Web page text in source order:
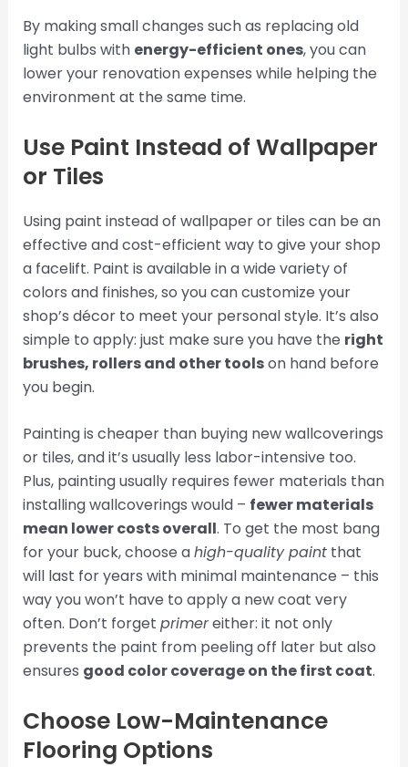
By making small changes such as replacing old
light bulbs with energy-efficient ones, you can
lower your renovation expenses while helping the
environment at the same time.
Use Paint Instead of Wallpaper
or Tiles
Using paint instead of wallpaper or tiles can be an
effective and cost-efficient way to give your shop
a facelift. Paint is available in a wide variety of
colors and finishes, so you can customize your
shop’s décor to meet your personal style. It’s also
simple to apply: just make sure you have the right
brushes, rollers and other toolson hand before
you begin.
Painting is cheaper than buying new wallcoverings
or tiles, and it’s usually less labor-intensive too.
Plus, painting usually requires fewer materials than
installing wallcoverings would – fewer materials
mean lower costs overall. To get the most bang
for your buck, choose ahigh-quality paintthat
will last for years with minimal maintenance – this
way you won’t have to apply a new coat very
often. Don’t forget primereither: it not only
prevents the paint from peeling off later but also
ensures good color coverage on the first coat.
Choose Low-Maintenance
Flooring Options